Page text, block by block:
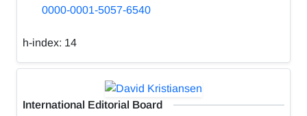
0000-0001-5057-6540
h-index: 14
International Editorial Board